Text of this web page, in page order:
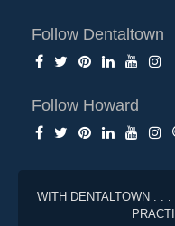
Follow Dentaltown
Follow Howard
WITH DENTALTOWN . .